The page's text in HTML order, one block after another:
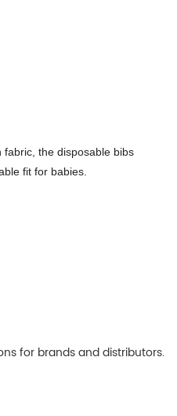
the disposable bibs
fit for babies.
for brands and distributors.